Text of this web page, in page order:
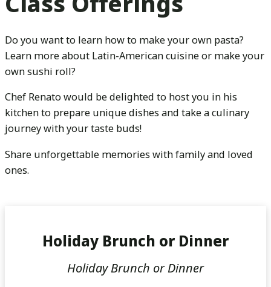
Do you want to learn how to make your own pasta?
Learn more about Latin-American cuisine or make your
own sushi roll?
Chef Renato would be delighted to host you in his
kitchen to prepare unique dishes and take a culinary
journey with your taste buds!
Share unforgettable memories with family and loved
ones.
Holiday Brunch or Dinner
Holiday Brunch or Dinner